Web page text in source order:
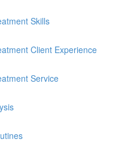
Skills
Client Experience
Service